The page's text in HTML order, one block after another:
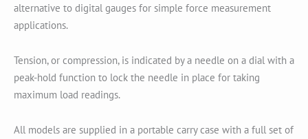
alternative to digital gauges for simple force measurement
applications.
Tension, or compression, is indicated by a needle on a dial with a
peak-hold function to lock the needle in place for taking
maximum load readings.
All models are supplied in a portable carry case with a full set of